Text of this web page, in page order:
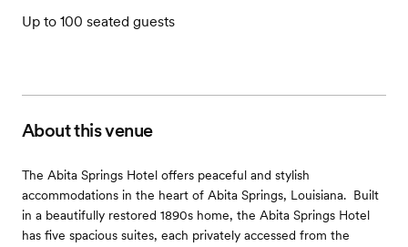
Up to 100 seated guests
About this venue
The Abita Springs Hotel offers peaceful and stylish
accommodations in the heart of Abita Springs, Louisiana. ​ Built
in a beautifully restored 1890s home, the Abita Springs Hotel
has five spacious suites, each privately accessed from the